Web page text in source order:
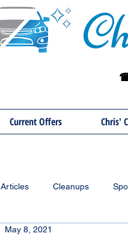
☎
Current Offers Chris'
Articles Cleanups
May 8, 2021